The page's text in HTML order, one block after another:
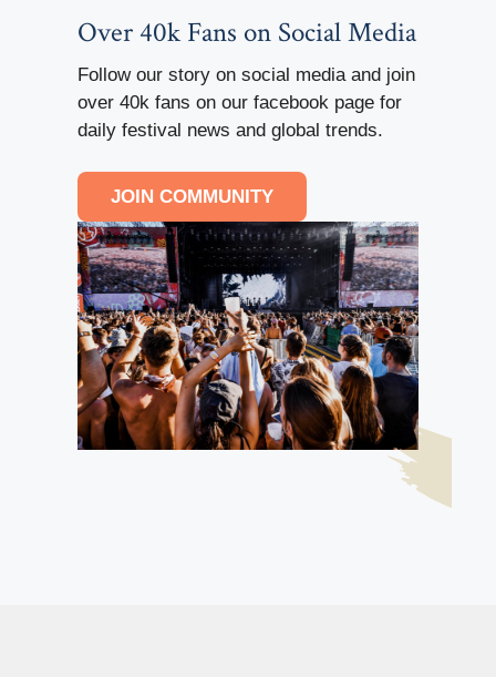
Over 40k Fans on Social Media
Follow our story on social media and join
over 40k fans on our facebook page for
daily festival news and global trends.
JOIN COMMUNITY